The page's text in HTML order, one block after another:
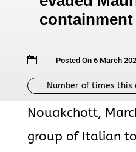
containment
 Posted On 6 March
Number of times
Nouakchott,
group of Italian